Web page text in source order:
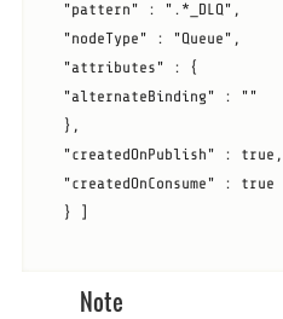
   "pattern" : ".*_DLQ",
   "nodeType" : "Queue",
   "attributes" : {
   "alternateBinding" : ""
   },
   "createdOnPublish" : true,
   "createdOnConsume" : true
   } ]
Note